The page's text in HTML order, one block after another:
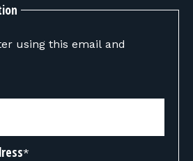
using this email and
*